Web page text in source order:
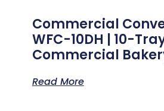
Commercial
WFC-10DH | 10-
Commercial
Read More